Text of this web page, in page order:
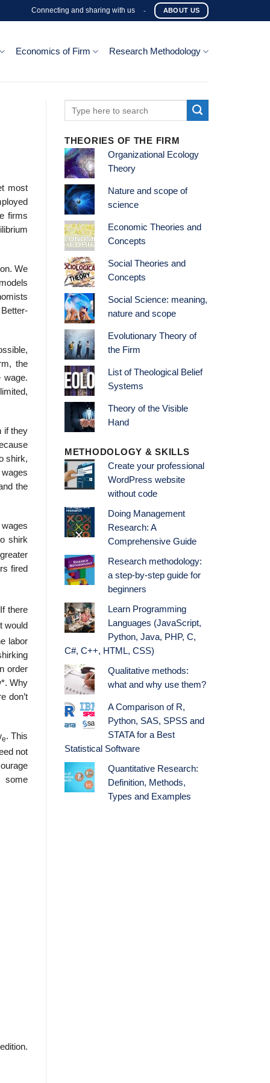
Connecting and sharing with us - ABOUT US
Economics of Firm Research Methodology
most
firms
We
the
wage.
if they
shirk,
the
shirk
fired
there
would
labor
order
Why
don’t
e. This
not
some
THEORIES OF THE FIRM
Organizational Ecology
Theory
Nature and scope of
science
Economic Theories and
Concepts
Social Theories and
Concepts
Social Science: meaning,
nature and scope
Evolutionary Theory of
the Firm
List of Theological Belief
Systems
Theory of the Visible
Hand
METHODOLOGY & SKILLS
Create your professional
WordPress website
without code
Doing Management
Research: A
Comprehensive Guide
Research methodology:
a step-by-step guide for
beginners
Learn Programming
Languages (JavaScript,
Python, Java, PHP, C,
C#, C++, HTML, CSS)
Qualitative methods:
what and why use them?
A Comparison of R,
Python, SAS, SPSS and
STATA for a Best
Statistical Software
Quantitative Research:
Definition, Methods,
Types and Examples